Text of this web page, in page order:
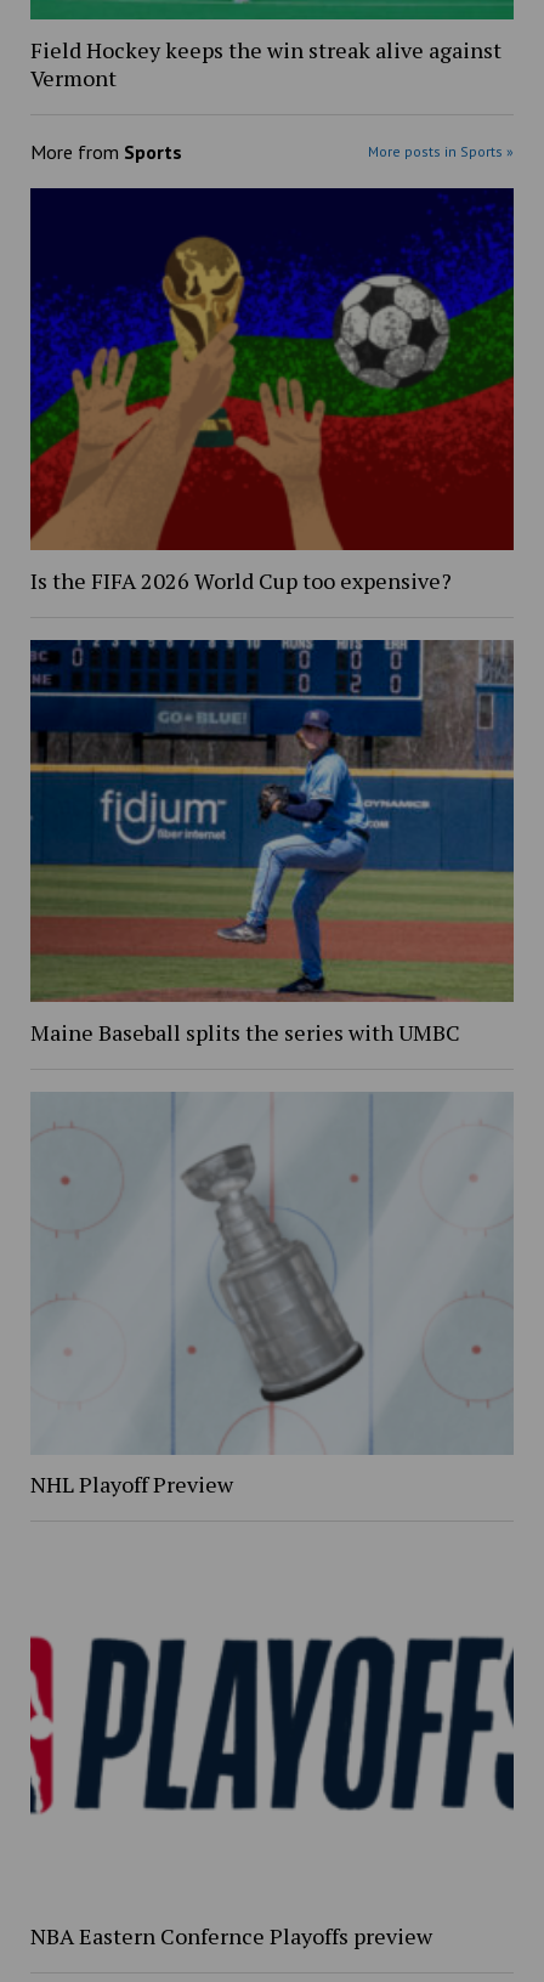
Field Hockey keeps the win streak alive against
Vermont
More from Sports More posts in Sports »
Is the FIFA 2026 World Cup too expensive?
Maine Baseball splits the series with UMBC
NHL Playoff Preview
NBA Eastern Confernce Playoffs preview